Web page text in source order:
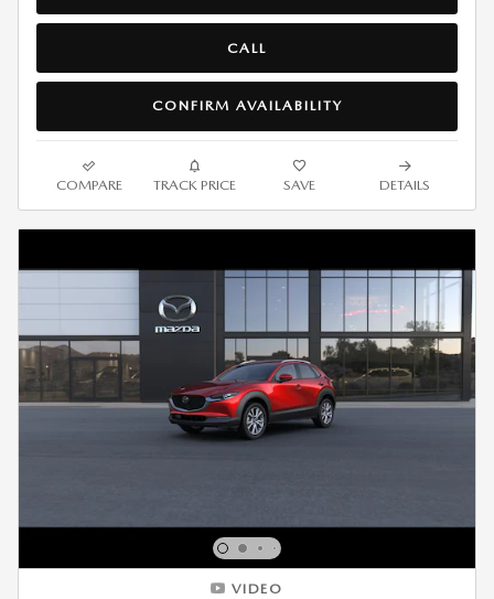
CALL
CONFIRM AVAILABILITY
COMPARE TRACK PRICE SAVE DETAILS
VIDEO